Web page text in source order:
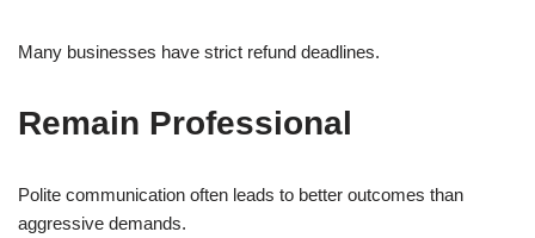
Many businesses have strict refund deadlines.
Remain Professional
Polite communication often leads to better outcomes than
aggressive demands.